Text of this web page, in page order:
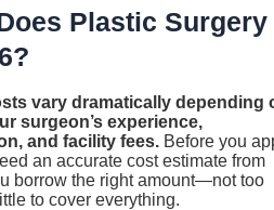
Plastic Surgery
vary dramatically depending
surgeon’s experience,
and facility fees. Before you
an accurate cost estimate from
borrow the right amount—not too
to cover everything.